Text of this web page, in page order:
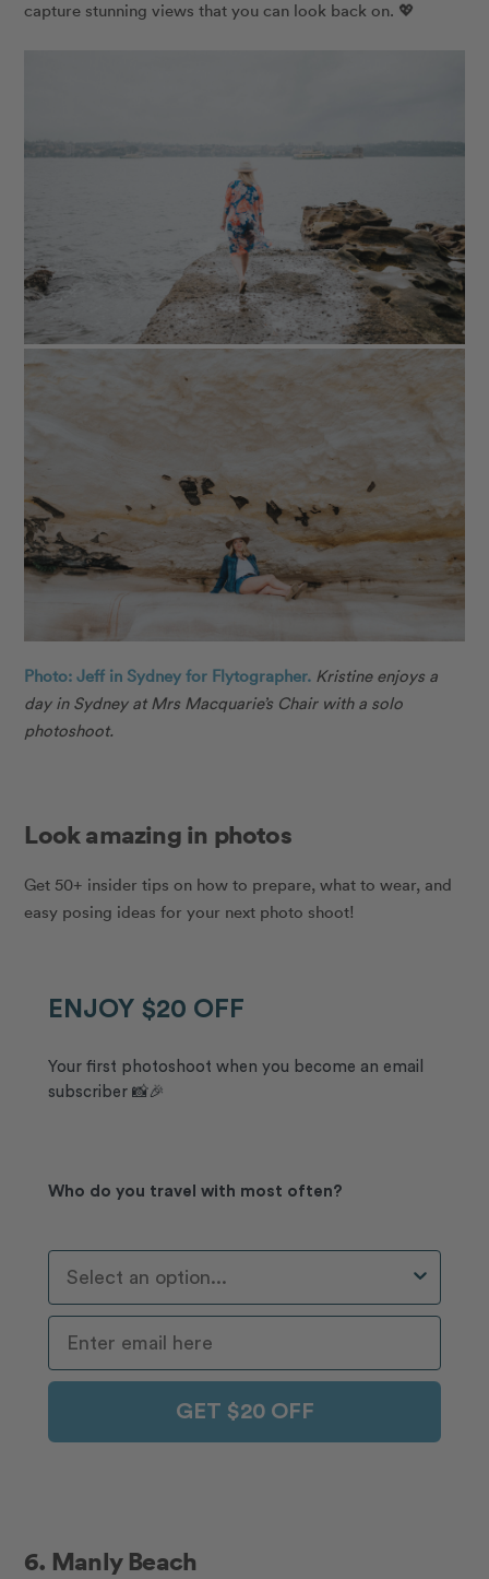
capture stunning views that you can look back on. 💖
Photo: Jeff in Sydney for Flytographer. Kristineenjoys a
day in Sydney at Mrs Macquarie’s Chairwith a solo
photoshoot.
Look amazing in photos
Get 50+ insider tips on how to prepare, what to wear, and
easy posing ideas for your next photo shoot!
ENJOY $20 OFF
Your first photoshoot when you become an email
subscriber 📸🎉
Who do you travel with most often?
GET $20 OFF
6. Manly Beach